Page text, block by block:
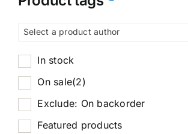
Select a product author
In stock
On sale(2)
Exclude: On backorder
Featured products